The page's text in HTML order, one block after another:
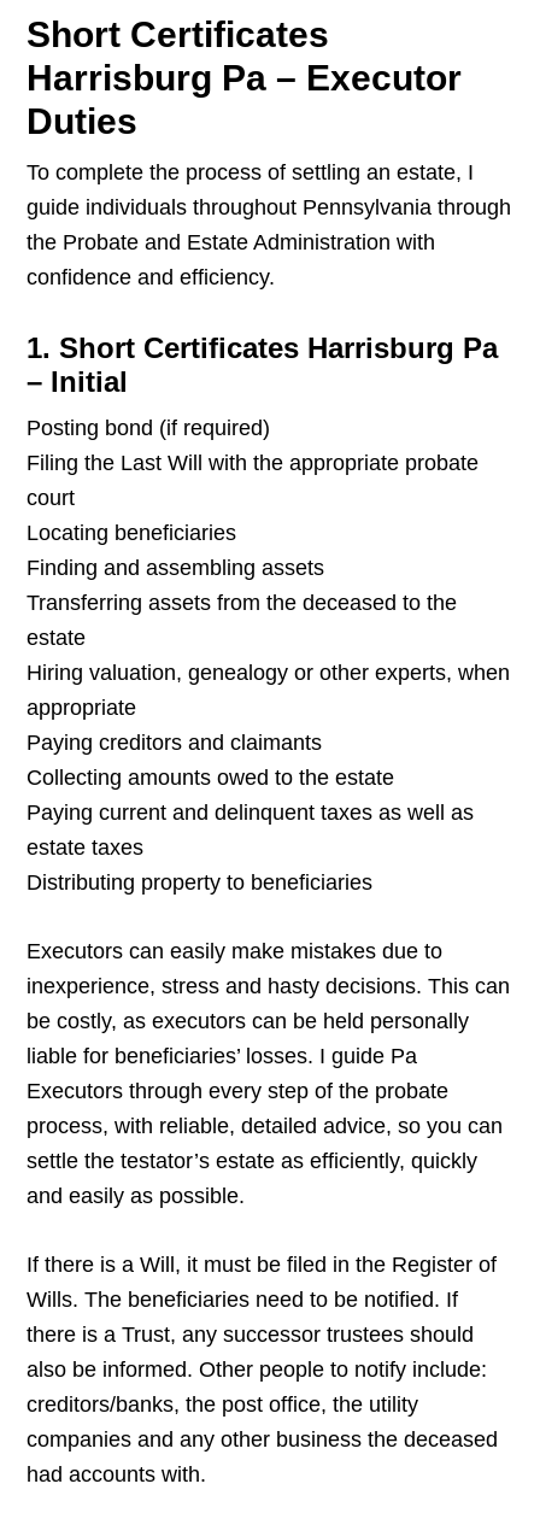
Short Certificates
Harrisburg Pa – Executor
Duties
To complete the process of settling an estate, I
guide individuals throughout Pennsylvania through
the Probate and Estate Administration with
confidence and efficiency.
1. Short Certificates Harrisburg Pa
– Initial
Posting bond (if required)
Filing the Last Will with the appropriate probate
court
Locating beneficiaries
Finding and assembling assets
Transferring assets from the deceased to the
estate
Hiring valuation, genealogy or other experts, when
appropriate
Paying creditors and claimants
Collecting amounts owed to the estate
Paying current and delinquent taxes as well as
estate taxes
Distributing property to beneficiaries
Executors can easily make mistakes due to
inexperience, stress and hasty decisions. This can
be costly, as executors can be held personally
liable for beneficiaries’ losses. I guide Pa
Executors through every step of the probate
process, with reliable, detailed advice, so you can
settle the testator’s estate as efficiently, quickly
and easily as possible.
If there is a Will, it must be filed in the Register of
Wills. The beneficiaries need to be notified. If
there is a Trust, any successor trustees should
also be informed. Other people to notify include:
creditors/banks, the post office, the utility
companies and any other business the deceased
had accounts with.